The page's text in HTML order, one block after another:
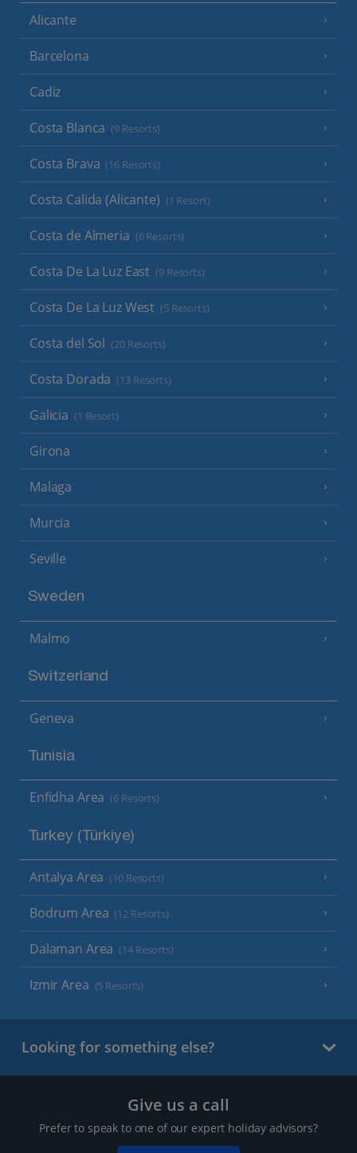
Alicante
Barcelona
Cadiz
Costa Blanca (9 Resorts)
Costa Brava (16 Resorts)
Costa Calida (Alicante) (1 Resort)
Costa de Almeria (6 Resorts)
Costa De La Luz East (9 Resorts)
Costa De La Luz West (5 Resorts)
Costa del Sol (20 Resorts)
Costa Dorada (13 Resorts)
Galicia (1 Resort)
Girona
Malaga
Murcia
Seville
Sweden
Malmo
Switzerland
Geneva
Tunisia
Enfidha Area (6 Resorts)
Turkey (Türkiye)
Antalya Area (10 Resorts)
Bodrum Area (12 Resorts)
Dalaman Area (14 Resorts)
Izmir Area (5 Resorts)
Looking for something else?
Give us a call
Prefer to speak to one of our expert holiday advisors?